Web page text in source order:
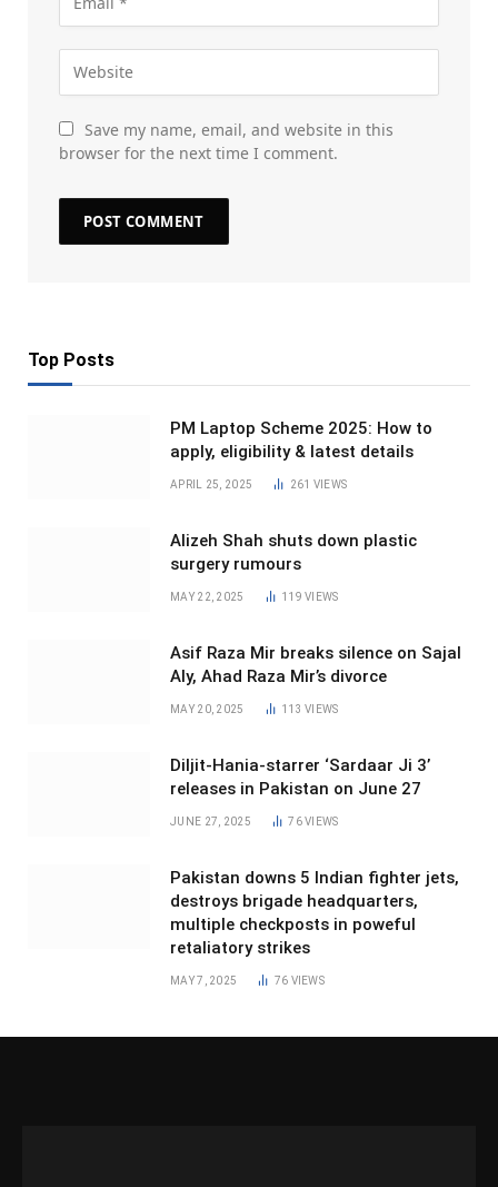
Save my name, email, and website in this
browser for the next time I comment.
Top Posts
PM Laptop Scheme 2025: How to
apply, eligibility & latest details
APRIL 25, 2025 261 VIEWS
Alizeh Shah shuts down plastic
surgery rumours
MAY 22, 2025 119VIEWS
Asif Raza Mir breaks silence on Sajal
Aly, Ahad Raza Mir’s divorce
MAY 20, 2025 113VIEWS
Diljit-Hania-starrer ‘Sardaar Ji 3’
releases in Pakistan on June 27
JUNE 27, 2025 76VIEWS
Pakistan downs 5 Indian fighter jets,
destroys brigade headquarters,
multiple checkposts in poweful
retaliatory strikes
MAY 7, 2025 76 VIEWS